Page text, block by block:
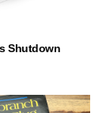
Shutdown